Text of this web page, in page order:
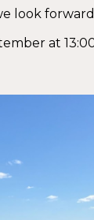
look
at